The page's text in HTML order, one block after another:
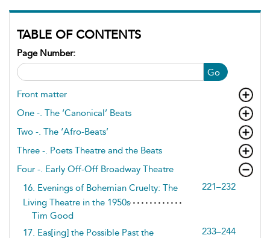
TABLE OF CONTENTS
Go
Page Number:
Front matter
One -. The ‘Canonical’ Beats
Two -. The ‘Afro-Beats’
Three -. Poets Theatre and the Beats
Four -. Early Off-Off Broadway Theatre
16. Evenings of Bohemian Cruelty: The
Living Theatre in the 1950s
221–232
Tim Good
17. Eas[ing] the Possible Past the
233–244